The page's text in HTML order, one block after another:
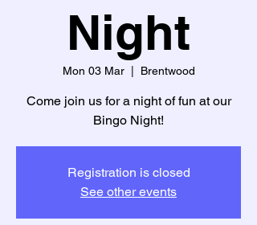
Night
Mon 03 Mar
  |
Brentwood
Come join us for a night of fun at our
Bingo Night!
Registration is closed
See other events